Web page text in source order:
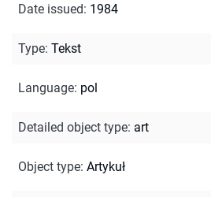
Date issued: 1984
Type: Tekst
Language: pol
Detailed object type: art
Object type: Artykuł